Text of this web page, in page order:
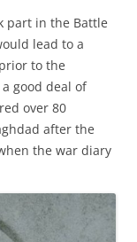
part in the Battle
lead to a
to the
good deal of
over 80
after the
the war diary